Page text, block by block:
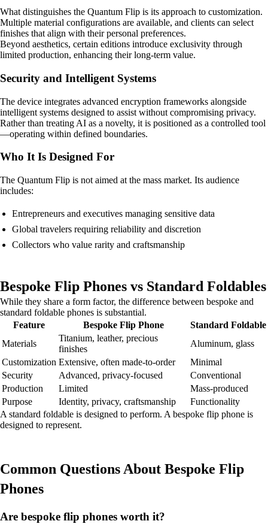
What distinguishes the Quantum Flip is its approach to customization.
Multiple material configurations are available, and clients can select
finishes that align with their personal preferences.
Beyond aesthetics, certain editions introduce exclusivity through
limited production, enhancing their long-term value.
Security and Intelligent Systems
The device integrates advanced encryption frameworks alongside
intelligent systems designed to assist without compromising privacy.
Rather than treating AI as a novelty, it is positioned as a controlled tool
—operating within defined boundaries.
Who It Is Designed For
The Quantum Flip is not aimed at the mass market. Its audience
includes:
Entrepreneurs and executives managing sensitive data
Global travelers requiring reliability and discretion
Collectors who value rarity and craftsmanship
Bespoke Flip Phones vs Standard Foldables
While they share a form factor, the difference between bespoke and
standard foldable phones is substantial.
Feature
Bespoke Flip Phone
Standard Foldable
Materials
Titanium, leather, precious
finishes
Aluminum, glass
Customization Extensive, often made-to-order
Minimal
Security
Advanced, privacy-focused
Conventional
Production
Limited
Mass-produced
Purpose
Identity, privacy, craftsmanship
Functionality
A standard foldable is designed to perform. A bespoke flip phone is
designed to represent.
Common Questions About Bespoke Flip
Phones
Are bespoke flip phones worth it?